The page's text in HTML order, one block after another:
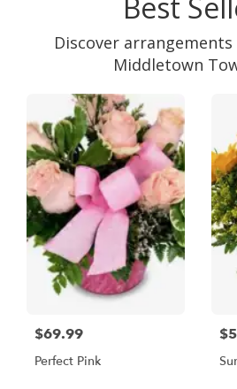
Best
Discover
Middletown
$69.99
Perfect Pink